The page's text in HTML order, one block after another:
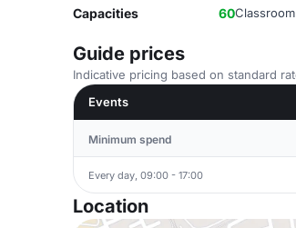
Capacities 60Classroom
Guide prices
Indicative pricing based on standard
Events
Minimum spend
Every day, 09:00 - 17:00
Location